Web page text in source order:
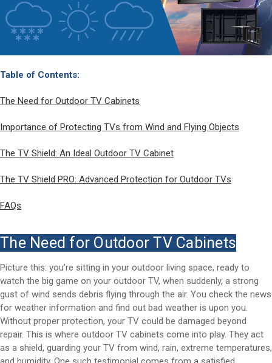
Table of Contents:
The Need for Outdoor TV Cabinets
Importance of Protecting TVs from Wind and Flying Objects
The TV Shield: An Ideal Outdoor TV Cabinet
The TV Shield PRO: Advanced Protection for Outdoor TVs
FAQs
The Need for Outdoor TV Cabinets
Picture this: you're sitting in your outdoor living space, ready to
watch the big game on your outdoor TV, when suddenly, a strong
gust of wind sends debris flying through the air. You check the news
for weather information and find out bad weather is upon you.
Without proper protection, your TV could be damaged beyond
repair. This is where outdoor TV cabinets come into play. They act
as a shield, guarding your TV from wind, rain, extreme temperatures,